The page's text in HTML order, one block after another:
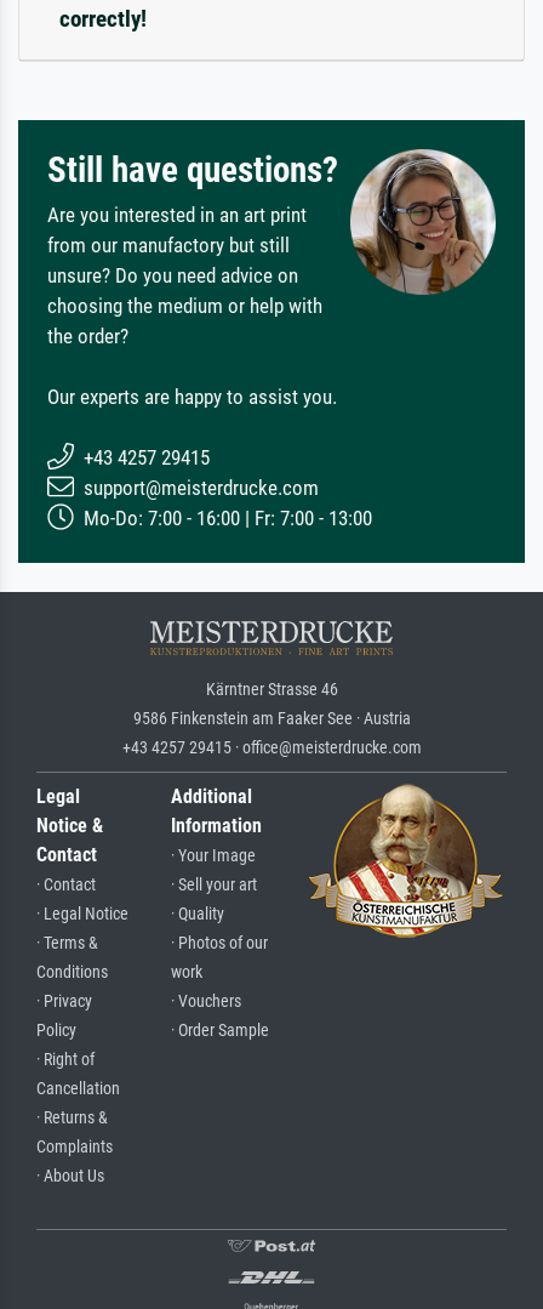
correctly!
Still have questions?
Are you interested in an art print
from our manufactory but still
unsure? Do you need advice on
choosing the medium or help with
the order?
Our experts are happy to assist you.
+43 4257 29415
support@meisterdrucke.com
Mo-Do: 7:00 - 16:00 | Fr: 7:00 - 13:00
Kärntner Strasse 46
9586 Finkenstein am Faaker See · Austria
+43 4257 29415 · office@meisterdrucke.com
Legal
Notice &
Contact
· Contact
· Legal Notice
· Terms &
Conditions
· Privacy
Policy
· Right of
Cancellation
· Returns &
Complaints
· About Us
Additional
Information
· Your Image
· Sell your art
· Quality
· Photos of our
work
· Vouchers
· Order Sample